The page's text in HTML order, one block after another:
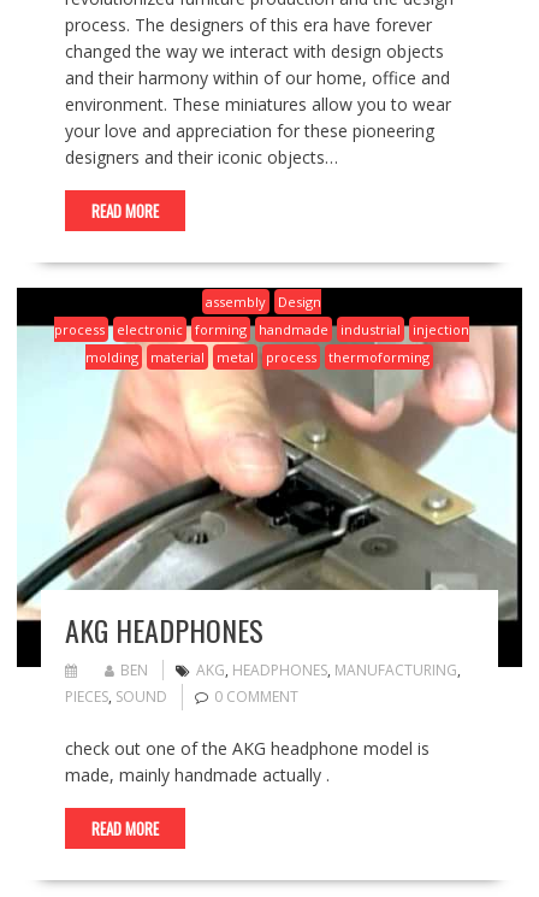
process. The designers of this era have forever
changed the way we interact with design objects
and their harmony within of our home, office and
environment. These miniatures allow you to wear
your love and appreciation for these pioneering
designers and their iconic objects…
READ MORE
assembly
Design
process
electronic forming handmade industrial
injection
molding
material metal process thermoforming
AKG HEADPHONES
BEN AKG, HEADPHONES, MANUFACTURING,
PIECES, SOUND 0 COMMENT
check out one of the AKG headphone model is
made, mainly handmade actually .
READ MORE